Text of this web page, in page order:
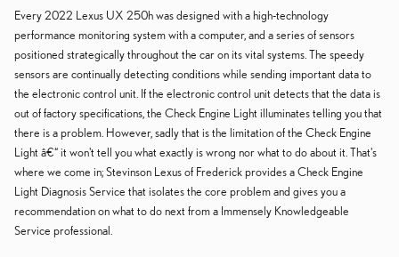
Every 2022 Lexus UX 250h was designed with a high-technology
performance monitoring system with a computer, and a series of sensors
positioned strategically throughout the car on its vital systems. The speedy
sensors are continually detecting conditions while sending important data to
the electronic control unit. If the electronic control unit detects that the data is
out of factory specifications, the Check Engine Light illuminates telling you that
there is a problem. However, sadly that is the limitation of the Check Engine
Light â€“ it won't tell you what exactly is wrong nor what to do about it. That's
where we come in; Stevinson Lexus of Frederick provides a Check Engine
Light Diagnosis Service that isolates the core problem and gives you a
recommendation on what to do next from a Immensely Knowledgeable
Service professional.